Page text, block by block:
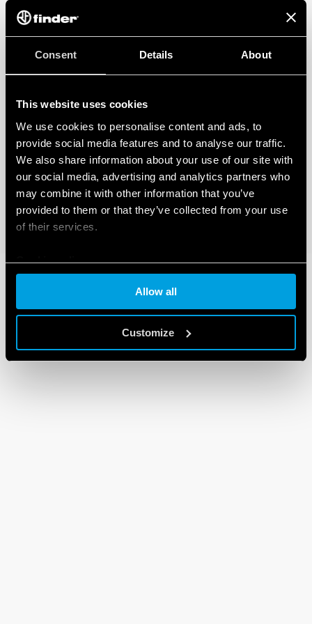
Consent Details About
This website uses cookies
We use cookies to personalise content and ads, to
provide social media features and to analyse our traffic.
We also share information about your use of our site with
our social media, advertising and analytics partners who
may combine it with other information that you’ve
provided to them or that they’ve collected from your use
of their services.
Cookie policy
Allow all
Customize